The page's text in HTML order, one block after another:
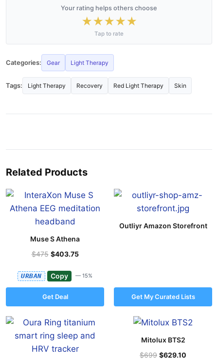
Your rating helps others choose
★★★★★
Tap to rate
Categories: Gear Light Therapy
Tags: Light Therapy Recovery Red Light Therapy Skin
Related Products
Muse S Athena
$475 $403.75
URBAN Copy — 15%
Get Deal
Outliyr Amazon Storefront
Get My Curated Lists
Mitolux BTS2
$699 $629.10